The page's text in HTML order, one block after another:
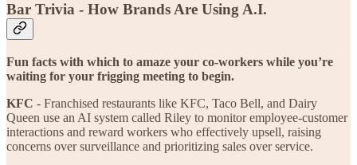
Bar Trivia - How Brands Are Using A.I.
Fun facts with which to amaze your co-workers while you’re
waiting for your frigging meeting to begin.
KFC - Franchised restaurants like KFC, Taco Bell, and Dairy
Queen use an AI system called Riley to monitor employee-customer
interactions and reward workers who effectively upsell, raising
concerns over surveillance and prioritizing sales over service.